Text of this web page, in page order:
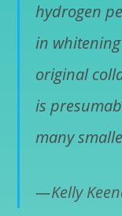
hydrogen
in
original
is
many
Kelly